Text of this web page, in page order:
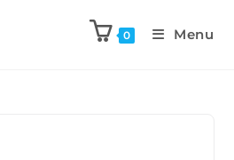
0 Menu